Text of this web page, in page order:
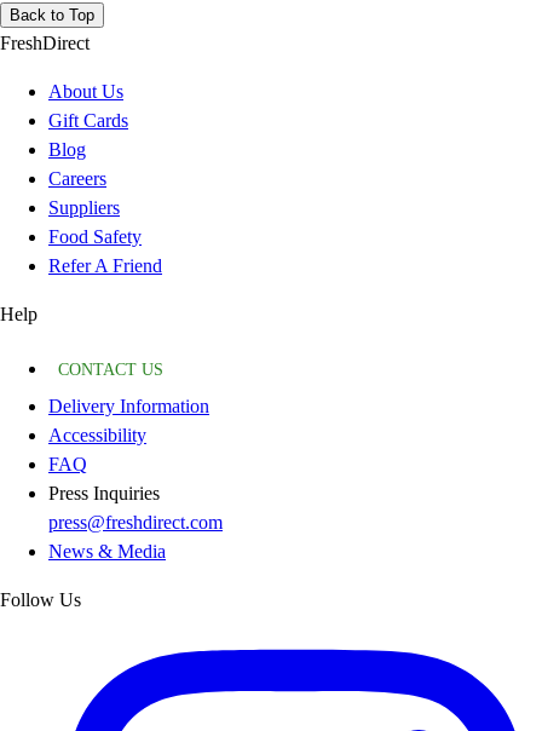
Back to Top
FreshDirect
About Us
Gift Cards
Blog
Careers
Suppliers
Food Safety
Refer A Friend
Help
CONTACT US
Delivery Information
Accessibility
FAQ
Press Inquiries
press@freshdirect.com
News & Media
Follow Us